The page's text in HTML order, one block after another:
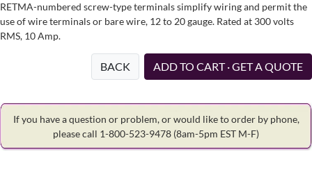
RETMA-numbered screw-type terminals simplify wiring and permit the
use of wire terminals or bare wire, 12 to 20 gauge. Rated at 300 volts
RMS, 10 Amp.
BACK ADD TO CART · GET A QUOTE
If you have a question or problem, or would like to order by phone,
please call 1-800-523-9478 (8am-5pm EST M-F)